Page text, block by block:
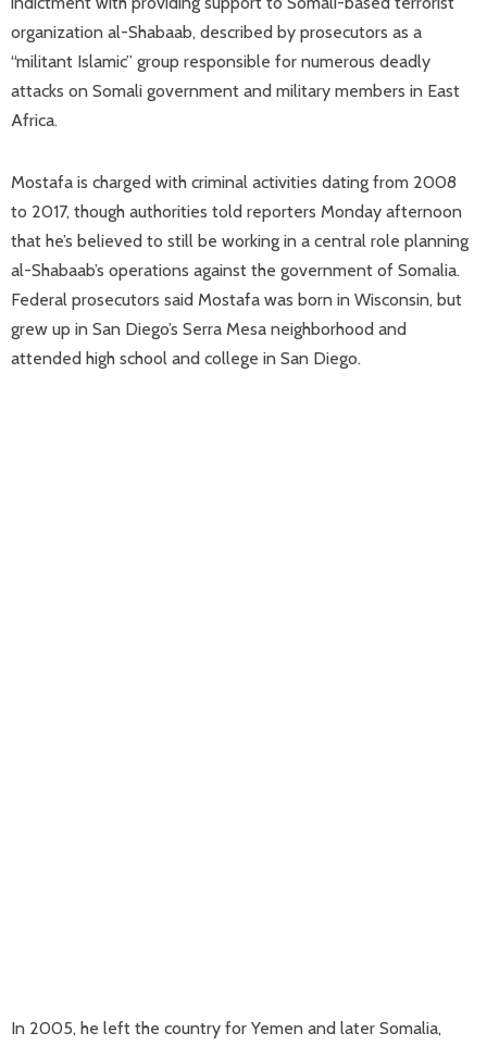
organization al-Shabaab, described by prosecutors as a
“militant Islamic” group responsible for numerous deadly
attacks on Somali government and military members in East
Africa.
Mostafa is charged with criminal activities dating from 2008
to 2017, though authorities told reporters Monday afternoon
that he’s believed to still be working in a central role planning
al-Shabaab’s operations against the government of Somalia.
Federal prosecutors said Mostafa was born in Wisconsin, but
grew up in San Diego’s Serra Mesa neighborhood and
attended high school and college in San Diego.
In 2005, he left the country for Yemen and later Somalia,